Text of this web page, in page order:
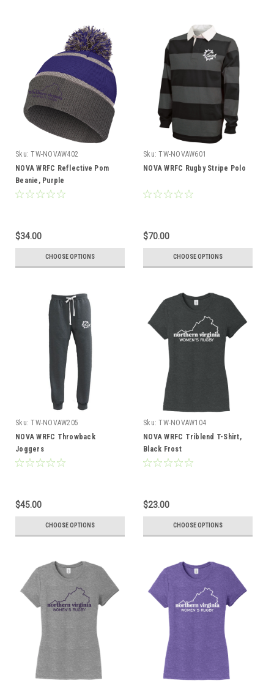
Sku: TW-NOVAW402
NOVA WRFC Reflective Pom
Beanie, Purple
$34.00
CHOOSE OPTIONS
Sku: TW-NOVAW601
NOVA WRFC Rugby Stripe Polo
$70.00
CHOOSE OPTIONS
Sku: TW-NOVAW205
NOVA WRFC Throwback
Joggers
$45.00
CHOOSE OPTIONS
Sku: TW-NOVAW104
NOVA WRFC Triblend T-Shirt,
Black Frost
$23.00
CHOOSE OPTIONS